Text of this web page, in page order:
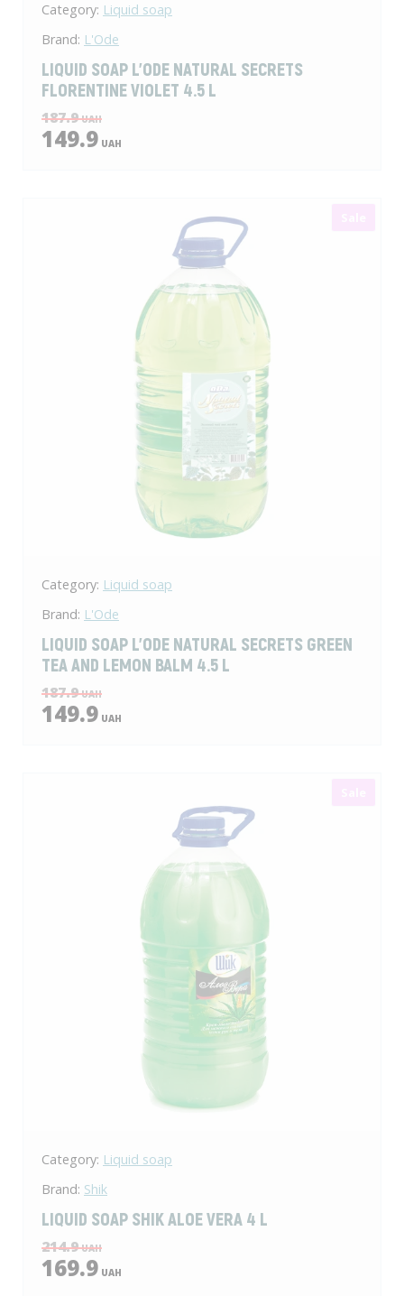
Category: Liquid soap
Brand: L'Ode
LIQUID SOAP L'ODE NATURAL SECRETS
FLORENTINE VIOLET 4.5 L
187.9UAH
149.9 UAH
Category: Liquid soap
Brand: L'Ode
LIQUID SOAP L'ODE NATURAL SECRETS GREEN
TEA AND LEMON BALM 4.5 L
187.9UAH
149.9 UAH
Category: Liquid soap
Brand: Shik
LIQUID SOAP SHIK ALOE VERA 4 L
214.9UAH
169.9 UAH